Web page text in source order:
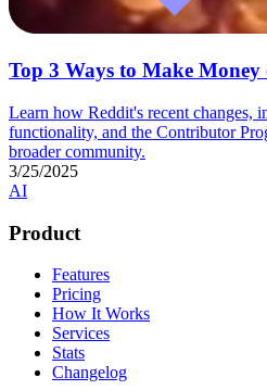
Top 3 Ways to Make
Learn how Reddit's recent changes,
functionality, and the Contributor
broader community.
3/25/2025
AI
Product
Features
Pricing
How It Works
Services
Stats
Changelog